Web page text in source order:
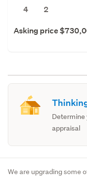
4
2
Asking price
Determine
appraisal
We are upgrading some